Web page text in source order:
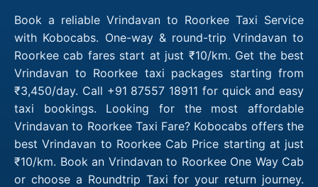
Book a reliable Vrindavan to Roorkee Taxi Service
with Kobocabs. One-way & round-trip Vrindavan to
Roorkee cab fares start at just ₹10/km. Get the best
Vrindavan to Roorkee taxi packages starting from
₹3,450/day. Call +91 87557 18911 for quick and easy
taxi bookings. Looking for the most affordable
Vrindavan to Roorkee Taxi Fare? Kobocabs offers the
best Vrindavan to Roorkee Cab Price starting at just
₹10/km. Book an Vrindavan to Roorkee One Way Cab
or choose a Roundtrip Taxi for your return journey.